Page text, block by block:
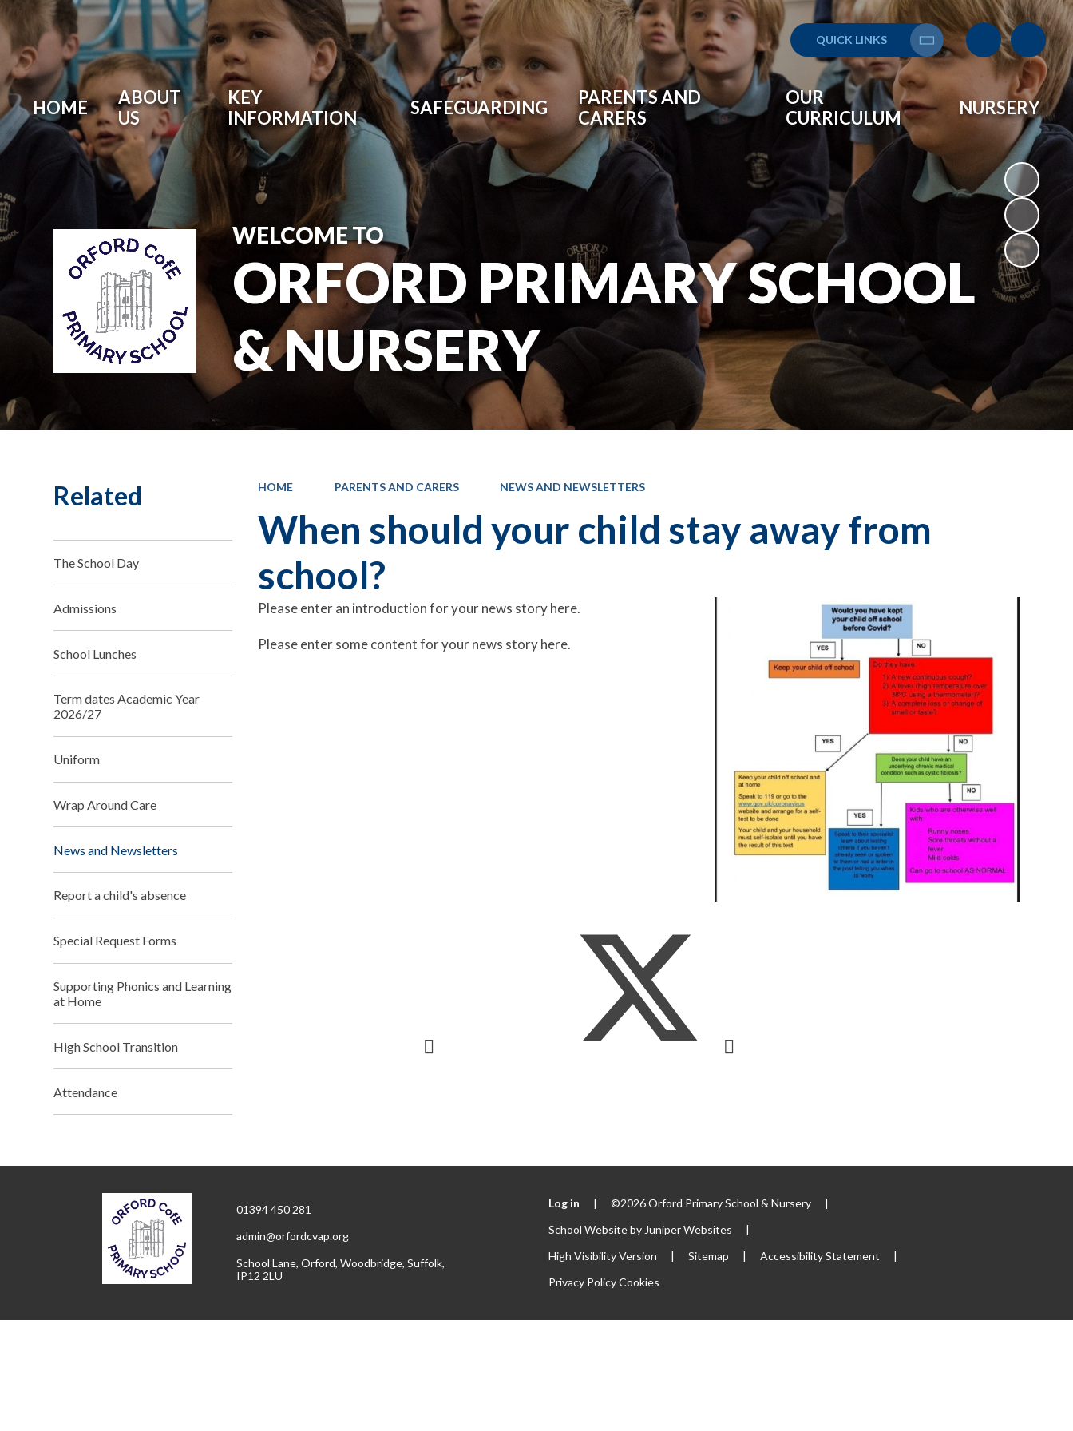
QUICK LINKS
Translate
HOME
ABOUT
US
KEY
INFORMATION
SAFEGUARDING
PARENTS AND
CARERS
OUR
CURRICULUM
NURSERY
WELCOME TO
ORFORD PRIMARY SCHOOL
& NURSERY
HOME PARENTS AND CARERS NEWS AND NEWSLETTERS
When should your child stay away from
school?
Please enter an introduction for your news story here.
Please enter some content for your news story here.
Related
The School Day
Admissions
School Lunches
Term dates Academic Year
2026/27
Uniform
Wrap Around Care
News and Newsletters
Report a child's absence
Special Request Forms
Supporting Phonics and Learning
at Home
High School Transition
Attendance
01394 450 281
admin@orfordcvap.org
School Lane, Orford, Woodbridge, Suffolk,
IP12 2LU
Log in | ©2026 Orford Primary School & Nursery
|
School Website by Juniper Websites
|
High Visibility Version
| Sitemap | Accessibility Statement
|
Privacy PolicyCookies